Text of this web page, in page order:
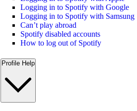
Logging in to Spotify with Google
Logging in to Spotify with Samsung
Can’t play abroad
Spotify disabled accounts
How to log out of Spotify
Profile Help